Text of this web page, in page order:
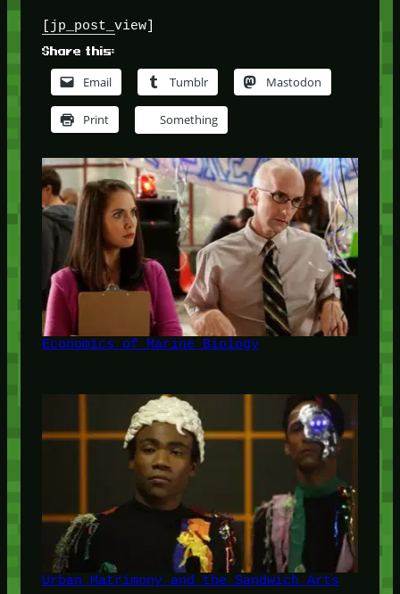
[jp_post_view]
Share this:
Email Tumblr Mastodon
Print Something
Economics of Marine Biology
Urban Matrimony and the Sandwich Arts